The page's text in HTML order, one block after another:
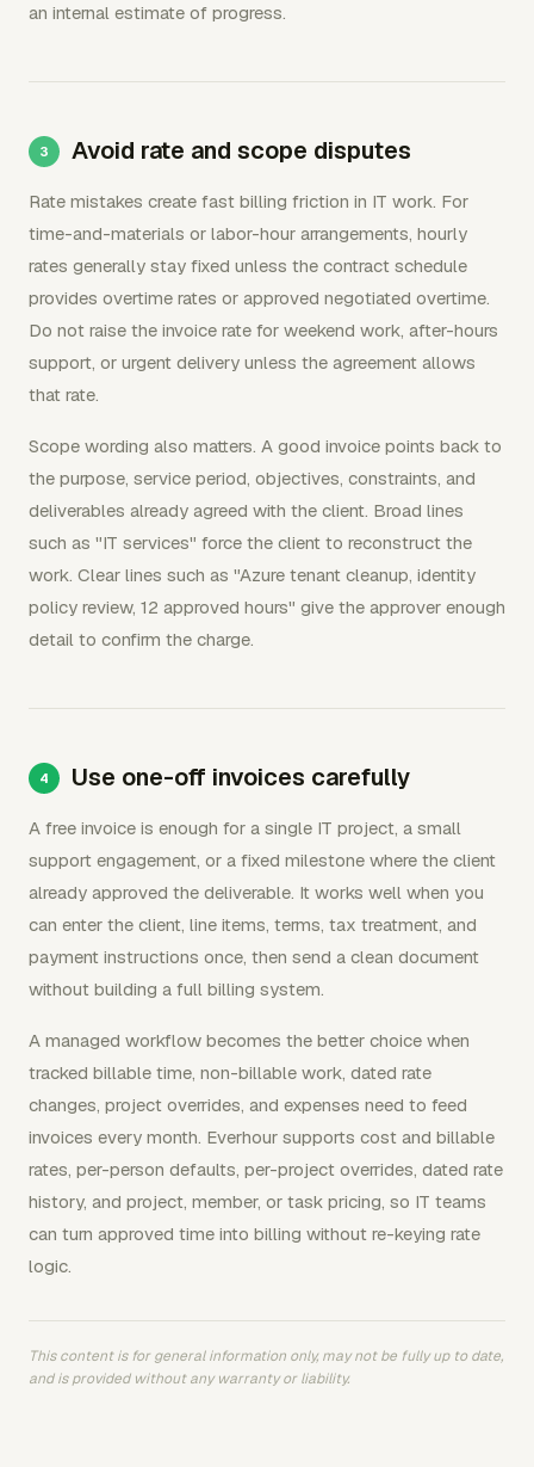
an internal estimate of progress.
Avoid rate and scope disputes
Rate mistakes create fast billing friction in IT work. For
time-and-materials or labor-hour arrangements, hourly
rates generally stay fixed unless the contract schedule
provides overtime rates or approved negotiated overtime.
Do not raise the invoice rate for weekend work, after-hours
support, or urgent delivery unless the agreement allows
that rate.
Scope wording also matters. A good invoice points back to
the purpose, service period, objectives, constraints, and
deliverables already agreed with the client. Broad lines
such as "IT services" force the client to reconstruct the
work. Clear lines such as "Azure tenant cleanup, identity
policy review, 12 approved hours" give the approver enough
detail to confirm the charge.
Use one-off invoices carefully
A free invoice is enough for a single IT project, a small
support engagement, or a fixed milestone where the client
already approved the deliverable. It works well when you
can enter the client, line items, terms, tax treatment, and
payment instructions once, then send a clean document
without building a full billing system.
A managed workflow becomes the better choice when
tracked billable time, non-billable work, dated rate
changes, project overrides, and expenses need to feed
invoices every month. Everhour supports cost and billable
rates, per-person defaults, per-project overrides, dated rate
history, and project, member, or task pricing, so IT teams
can turn approved time into billing without re-keying rate
logic.
This content is for general information only, may not be fully up to date,
and is provided without any warranty or liability.